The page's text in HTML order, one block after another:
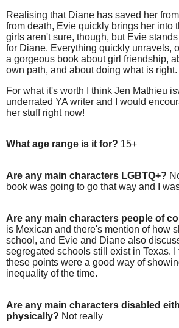
Realising that Diane has saved her
from death, Evie quickly brings her into
girls aren't sure, though, but Evie
for Diane. Everything quickly unravels,
a gorgeous book about girl friendship,
own path, and about doing what is right.
For what it's worth I think Jen Mathieu
underrated YA writer and I would
her stuff right now!
What age range is it for? 15+
Are any main characters LGBTQ+?
book was going to go that way and I
Are any main characters people of
is Mexican and there's mention of how
school, and Evie and Diane also
segregated schools still exist in Texas. I
these points were a good way of
inequality of the time.
Are any main characters disabled
physically? Not really